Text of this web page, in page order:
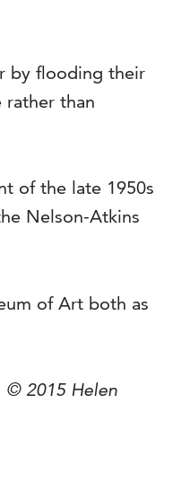
by flooding their
than
of the late 1950s
Nelson-Atkins
of Art both as
© 2015 Helen